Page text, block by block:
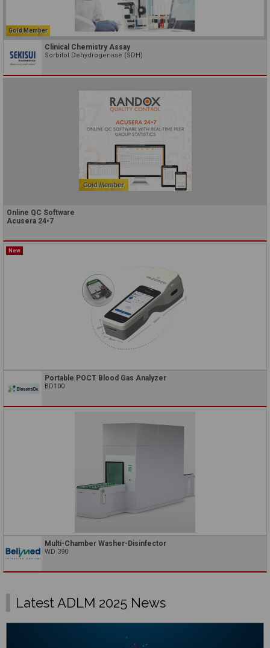
Gold Member
Clinical Chemistry Assay
Sorbitol Dehydrogenase (SDH)
Online QC Software
Acusera 24•7
New
Portable POCT Blood Gas Analyzer
BD100
Multi-Chamber Washer-Disinfector
WD 390
Latest ADLM 2025 News